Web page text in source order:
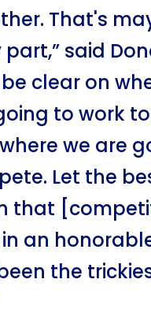
That's
part,” said
clear on
to work
we are
Let the
that
an
the